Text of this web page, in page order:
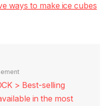
ways to make ice cubes
> Best-selling
in the most